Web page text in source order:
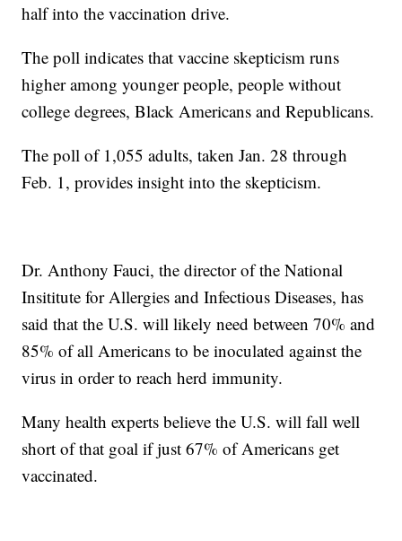
half into the vaccination drive.
The poll indicates that vaccine skepticism runs
higher among younger people, people without
college degrees, Black Americans and Republicans.
The poll of 1,055 adults, taken Jan. 28 through
Feb. 1, provides insight into the skepticism.
Dr. Anthony Fauci, the director of the National
Insititute for Allergies and Infectious Diseases, has
said that the U.S. will likely need between 70% and
85% of all Americans to be inoculated against the
virus in order to reach herd immunity.
Many health experts believe the U.S. will fall well
short of that goal if just 67% of Americans get
vaccinated.